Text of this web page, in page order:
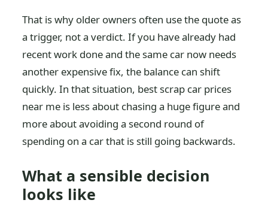
That is why older owners often use the quote as
a trigger, not a verdict. If you have already had
recent work done and the same car now needs
another expensive fix, the balance can shift
quickly. In that situation, best scrap car prices
near me is less about chasing a huge figure and
more about avoiding a second round of
spending on a car that is still going backwards.
What a sensible decision
looks like